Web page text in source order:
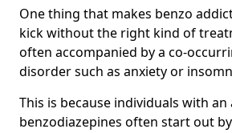
One thing that makes benzo
kick without the right kind of
often accompanied by a co-
disorder such as anxiety or
This is because individuals with
benzodiazepines often start out